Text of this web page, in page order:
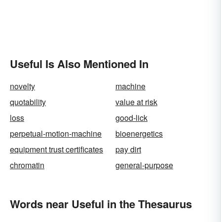
Useful Is Also Mentioned In
novelty
machine
quotability
value at risk
loss
good-lick
perpetual-motion-machine
bioenergetics
equipment trust certificates
pay dirt
chromatin
general-purpose
Words near Useful in the Thesaurus